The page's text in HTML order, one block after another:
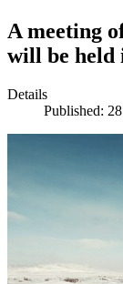
A meeting
will be held
Details
Published: